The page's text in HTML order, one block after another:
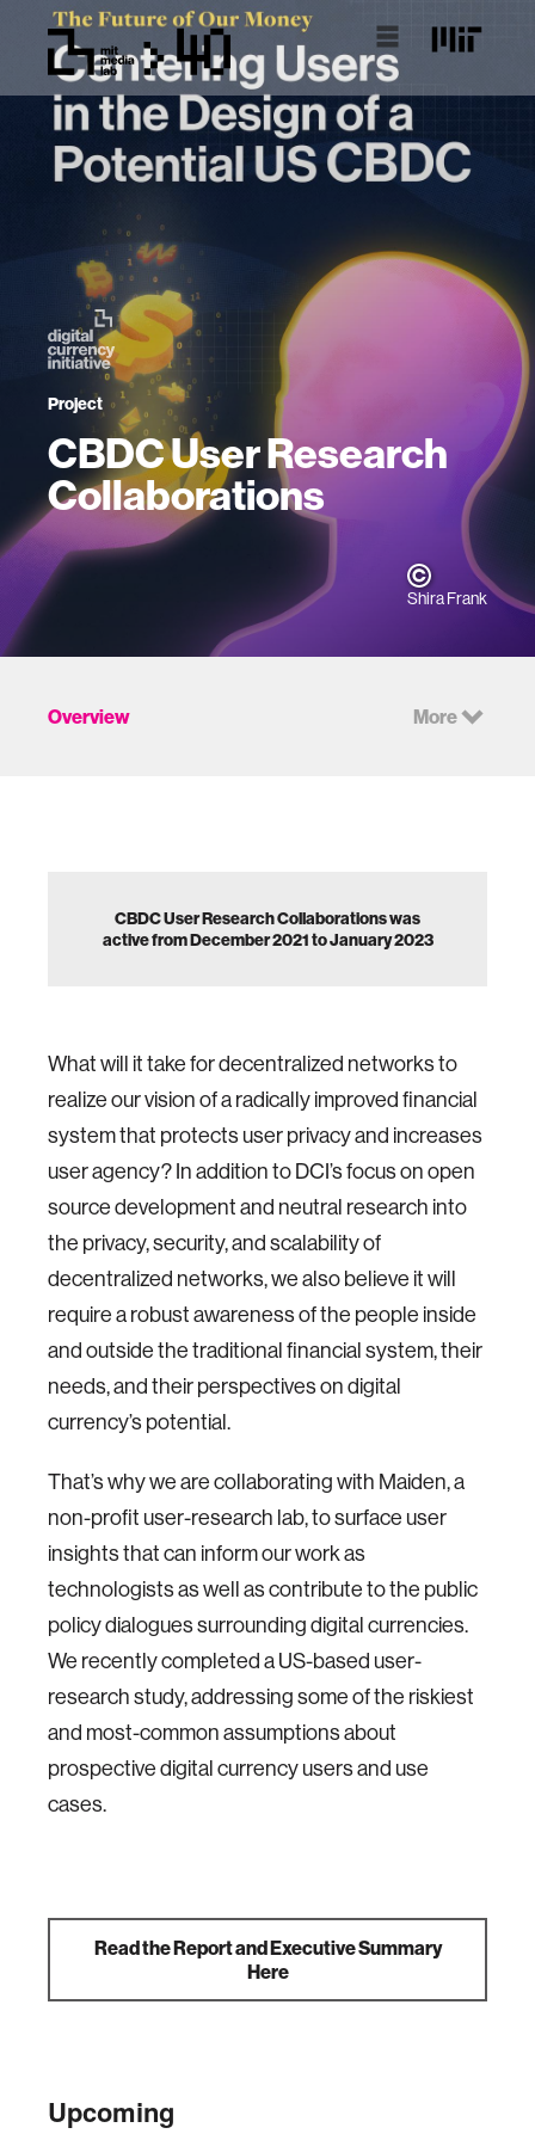
Project
CBDC User Research
Collaborations
Shira Frank
Overview More
CBDC User Research Collaborations was
active from December 2021 to January 2023
What will it take for decentralized networks to
realize our vision of a radically improved financial
system that protects user privacy and increases
user agency? In addition to DCI’s focus on open
source development and neutral research into
the privacy, security, and scalability of
decentralized networks, we also believe it will
require a robust awareness of the people inside
and outside the traditional financial system, their
needs, and their perspectives on digital
currency’s potential.
That’s why we are collaborating with Maiden, a
non-profit user-research lab, to surface user
insights that can inform our work as
technologists as well as contribute to the public
policy dialogues surrounding digital currencies.
We recently completed a US-based user-
research study, addressing some of the riskiest
and most-common assumptions about
prospective digital currency users and use
cases.
Read the Report and Executive Summary
Here
Upcoming